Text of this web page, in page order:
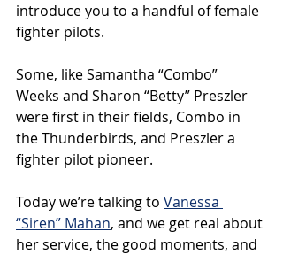
introduce you to a handful of female
fighter pilots.
Some, like Samantha “Combo”
Weeks and Sharon “Betty” Preszler
were first in their fields, Combo in
the Thunderbirds, and Preszler a
fighter pilot pioneer.
Today we’re talking to Vanessa
“Siren” Mahan, and we get real about
her service, the good moments, and